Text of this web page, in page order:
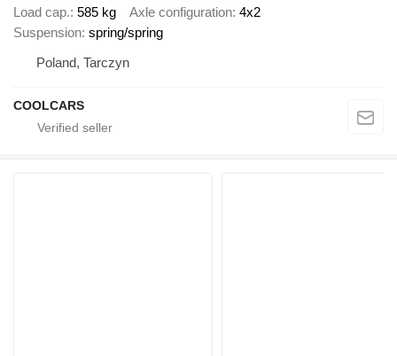
Load cap. 585 kg Axle configuration 4x2
Suspension spring/spring
Poland, Tarczyn
COOLCARS